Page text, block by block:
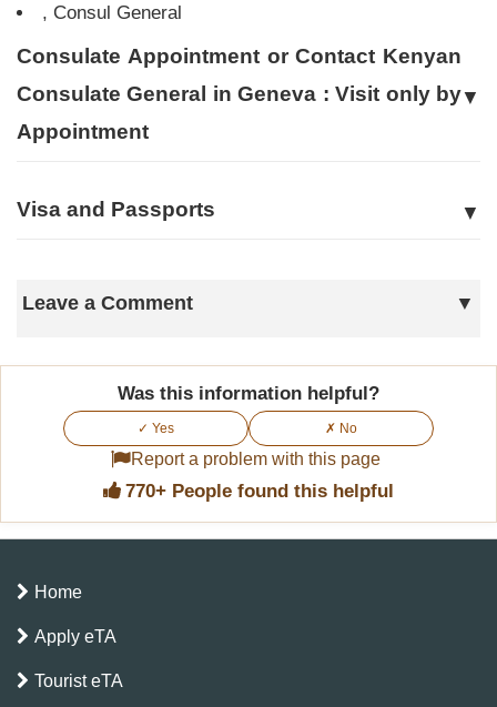
, Consul General
Consulate Appointment or Contact Kenyan
Consulate General in Geneva : Visit only by
Appointment
Visa and Passports
Leave a Comment
Was this information helpful?
✓ Yes ✗ No
Report a problem with this page
770+ People found this helpful
Home
Apply eTA
Tourist eTA